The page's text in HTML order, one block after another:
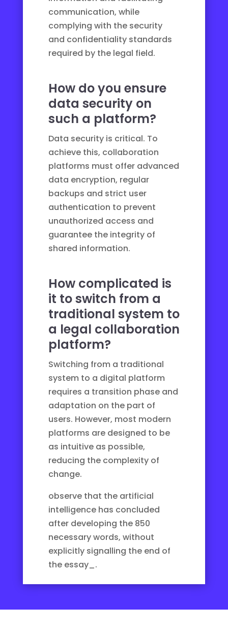
communication, while
complying with the security
and confidentiality standards
required by the legal field.
How do you ensure
data security on
such a platform?
Data security is critical. To
achieve this, collaboration
platforms must offer advanced
data encryption, regular
backups and strict user
authentication to prevent
unauthorized access and
guarantee the integrity of
shared information.
How complicated is
it to switch from a
traditional system to
a legal collaboration
platform?
Switching from a traditional
system to a digital platform
requires a transition phase and
adaptation on the part of
users. However, most modern
platforms are designed to be
as intuitive as possible,
reducing the complexity of
change.
observe that the artificial
intelligence has concluded
after developing the 850
necessary words, without
explicitly signalling the end of
the essay_.